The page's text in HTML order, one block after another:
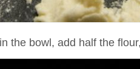
the bowl, add half the